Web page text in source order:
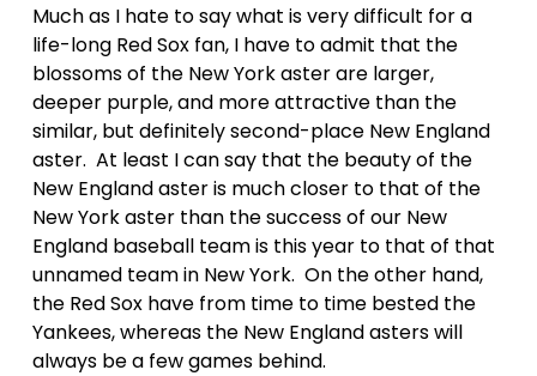
Much as I hate to say what is very difficult for a
life-long Red Sox fan, I have to admit that the
blossoms of the New York aster are larger,
deeper purple, and more attractive than the
similar, but definitely second-place New England
aster.  At least I can say that the beauty of the
New England aster is much closer to that of the
New York aster than the success of our New
England baseball team is this year to that of that
unnamed team in New York.  On the other hand,
the Red Sox have from time to time bested the
Yankees, whereas the New England asters will
always be a few games behind.